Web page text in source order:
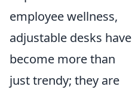
employee wellness,
adjustable desks have
become more than
just trendy; they are